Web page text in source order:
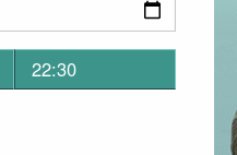
22:30